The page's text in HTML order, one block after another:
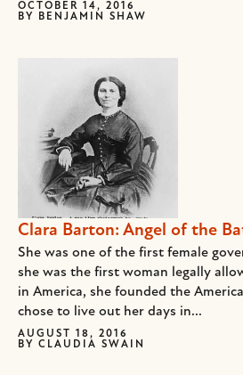
OCTOBER 14, 2016
BY
BENJAMIN SHAW
Clara Barton: Angel of the
She was one of the first female
she was the first woman legally
in America, she founded the
chose to live out her days in...
AUGUST 18, 2016
BY CLAUDIA SWAIN